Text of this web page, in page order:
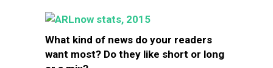
What kind of news do your readers
want most? Do they like short or long